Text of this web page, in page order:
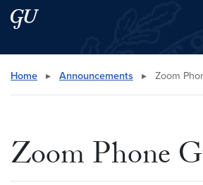
Skip to main content
Skip to main site menu
Search this site
Home ▸ Announcements ▸ Zoom
Zoom Phone